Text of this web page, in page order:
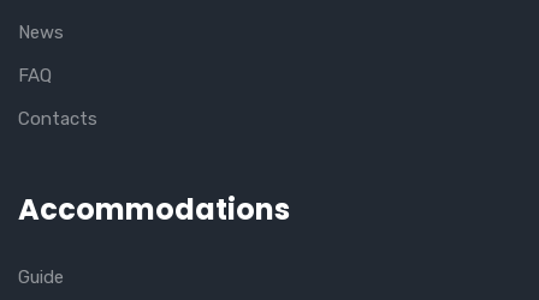
News
FAQ
Contacts
Accommodations
Guide